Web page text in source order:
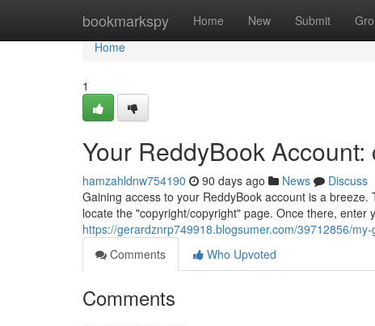
bookmarkspy Home New Submit
Home
Home
1
Your ReddyBook
hamzahldnw754190 90 days ago News
Discuss
Gaining access to your ReddyBook account is a
locate the "copyright/copyright" page. Once there, enter
https://gerardznrp749918.blogsumer.com/39712856/
Comments
Who Upvoted
Comments